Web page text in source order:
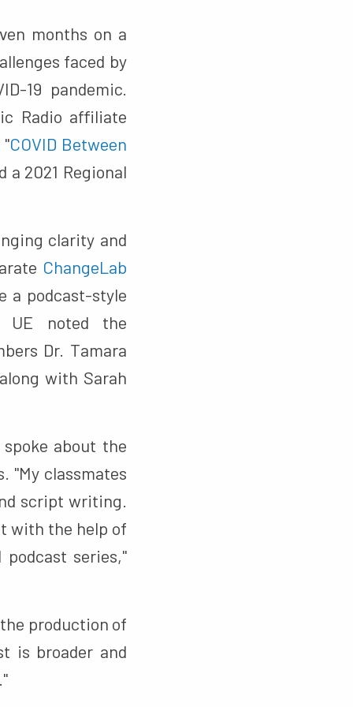
months on a
faced by
19 pandemic.
Radio affiliate
COVID Between
2021 Regional
clarity and
ChangeLab
a podcast-style
noted the
Dr. Tamara
with Sarah
about the
"My classmates
script writing.
with the help of
series,"
production of
is broader and